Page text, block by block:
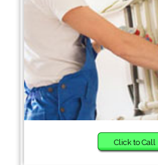
Click to Call